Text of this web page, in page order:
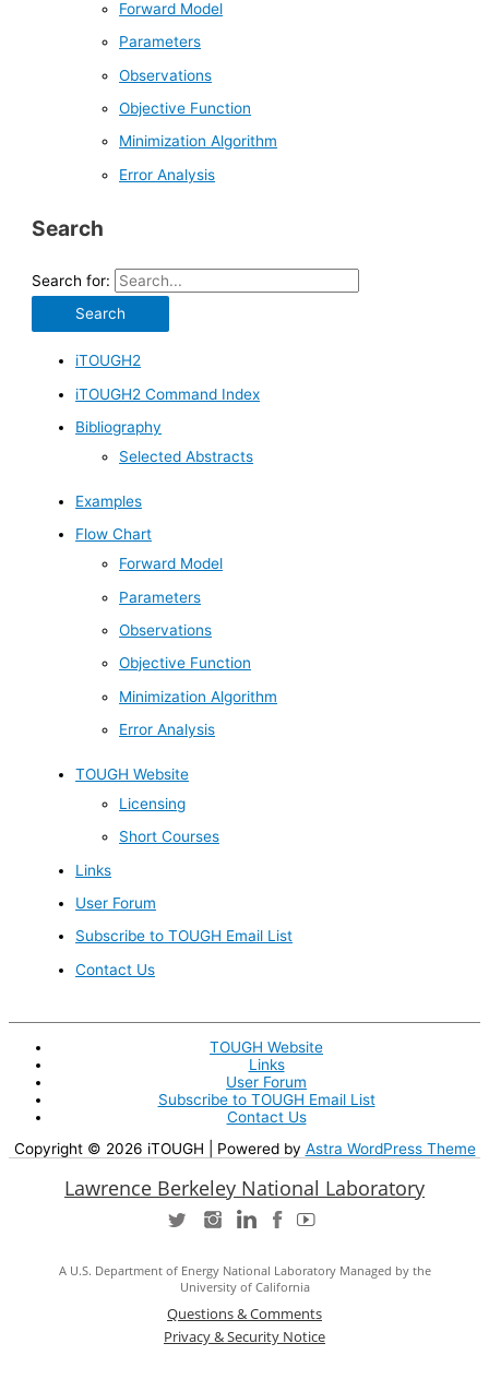
Forward Model
Parameters
Observations
Objective Function
Minimization Algorithm
Error Analysis
Search
Search for:
iTOUGH2
iTOUGH2 Command Index
Bibliography
Selected Abstracts
Examples
Flow Chart
Forward Model
Parameters
Observations
Objective Function
Minimization Algorithm
Error Analysis
TOUGH Website
Licensing
Short Courses
Links
User Forum
Subscribe to TOUGH Email List
Contact Us
TOUGH Website
Links
User Forum
Subscribe to TOUGH Email List
Contact Us
Copyright © 2026 iTOUGH | Powered by Astra WordPress Theme
Lawrence Berkeley National Laboratory
A U.S. Department of Energy National Laboratory Managed by the
University of California
Questions & Comments
Privacy & Security Notice